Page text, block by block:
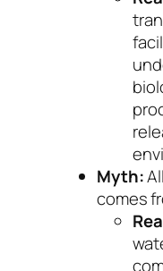
Myth:
comes